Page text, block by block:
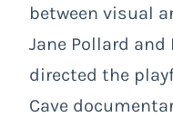
between visual
Jane Pollard
directed the
Cave